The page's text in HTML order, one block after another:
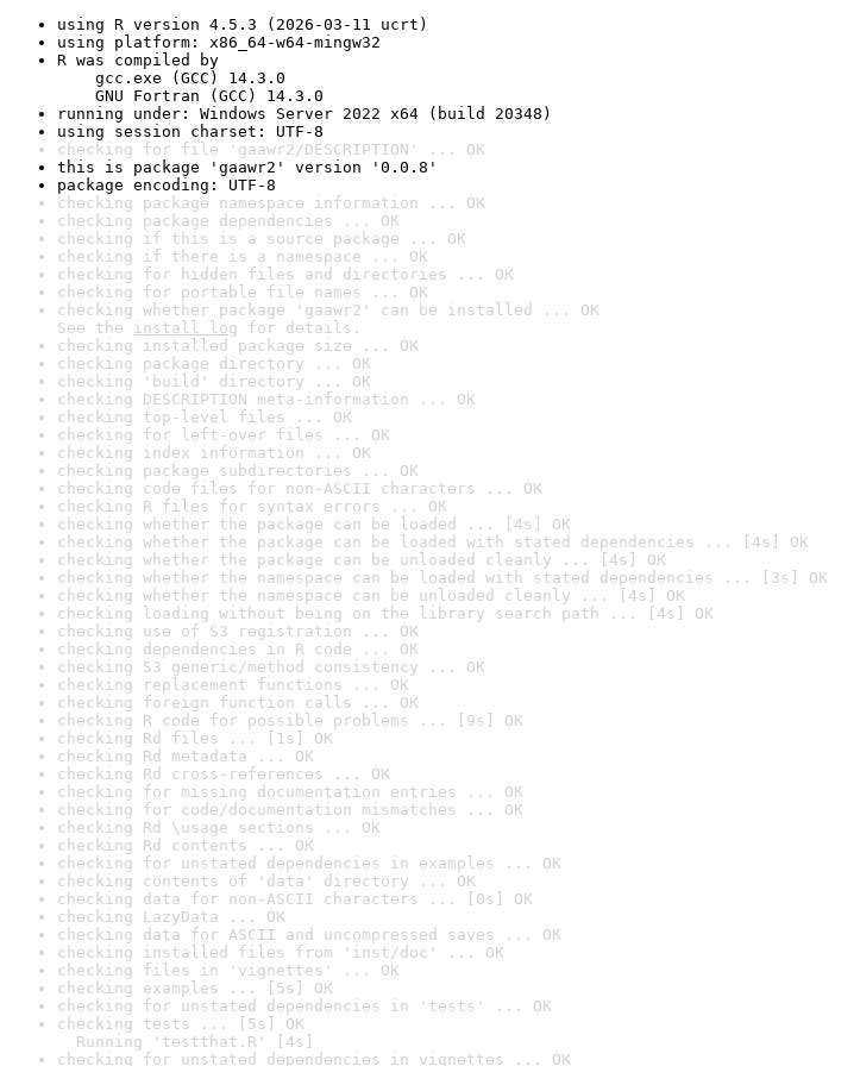
using R version 4.5.3 (2026-03-11 ucrt)
using platform: x86_64-w64-mingw32
R was compiled by
gcc.exe (GCC) 14.3.0
GNU Fortran (GCC) 14.3.0
running under: Windows Server 2022 x64 (build 20348)
using session charset: UTF-8
checking for file 'gaawr2/DESCRIPTION' ... OK
this is package 'gaawr2' version '0.0.8'
package encoding: UTF-8
checking package namespace information ... OK
checking package dependencies ... OK
checking if this is a source package ... OK
checking if there is a namespace ... OK
checking for hidden files and directories ... OK
checking for portable file names ... OK
checking whether package 'gaawr2' can be installed ... OK
See the install log for details.
checking installed package size ... OK
checking package directory ... OK
checking 'build' directory ... OK
checking DESCRIPTION meta-information ... OK
checking top-level files ... OK
checking for left-over files ... OK
checking index information ... OK
checking package subdirectories ... OK
checking code files for non-ASCII characters ... OK
checking R files for syntax errors ... OK
checking whether the package can be loaded ... [4s] OK
checking whether the package can be loaded with stated dependencies ... [4s] OK
checking whether the package can be unloaded cleanly ... [4s] OK
checking whether the namespace can be loaded with stated dependencies ... [3s] OK
checking whether the namespace can be unloaded cleanly ... [4s] OK
checking loading without being on the library search path ... [4s] OK
checking use of S3 registration ... OK
checking dependencies in R code ... OK
checking S3 generic/method consistency ... OK
checking replacement functions ... OK
checking foreign function calls ... OK
checking R code for possible problems ... [9s] OK
checking Rd files ... [1s] OK
checking Rd metadata ... OK
checking Rd cross-references ... OK
checking for missing documentation entries ... OK
checking for code/documentation mismatches ... OK
checking Rd \usage sections ... OK
checking Rd contents ... OK
checking for unstated dependencies in examples ... OK
checking contents of 'data' directory ... OK
checking data for non-ASCII characters ... [0s] OK
checking LazyData ... OK
checking data for ASCII and uncompressed saves ... OK
checking installed files from 'inst/doc' ... OK
checking files in 'vignettes' ... OK
checking examples ... [5s] OK
checking for unstated dependencies in 'tests' ... OK
checking tests ... [5s] OK
Running 'testthat.R' [4s]
checking for unstated dependencies in vignettes ... OK